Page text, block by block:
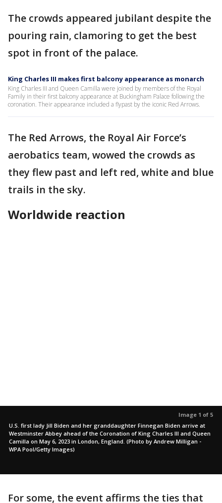
The crowds appeared jubilant despite the
pouring rain, clamoring to get the best
spot in front of the palace.
King Charles III makes first balcony appearance as monarch
King Charles III and Queen Camilla were joined by members of the Royal
Family in their first balcony appearance at Buckingham Palace following the
coronation. Their appearance included a flypast by the iconic Red Arrows.
The Red Arrows, the Royal Air Force’s
aerobatics team, wowed the crowds as
they flew past and left red, white and blue
trails in the sky.
Worldwide reaction
Image 1 of 5
U.S. first lady Jill Biden and her granddaughter Finnegan Biden arrive at
Westminster Abbey ahead of the Coronation of King Charles III and Queen
Camilla on May 6, 2023 in London, England. (Photo by Andrew Milligan -
WPA Pool/Getty Images)
For some, the event affirms the ties that